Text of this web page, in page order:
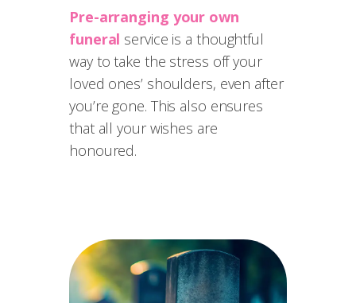
Pre-arranging your own
funeral service is a thoughtful
way to take the stress off your
loved ones’ shoulders, even after
you’re gone. This also ensures
that all your wishes are
honoured.